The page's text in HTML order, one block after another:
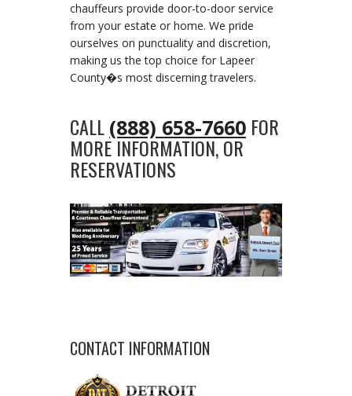
chauffeurs provide door-to-door service
from your estate or home. We pride
ourselves on punctuality and discretion,
making us the top choice for Lapeer
County�s most discerning travelers.
CALL (888) 658-7660 FOR
MORE INFORMATION, OR
RESERVATIONS
CONTACT INFORMATION